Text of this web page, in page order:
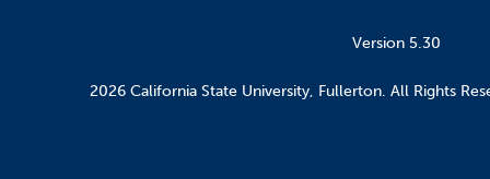
Version 5.30
2026 California State University, Fullerton. All Rights